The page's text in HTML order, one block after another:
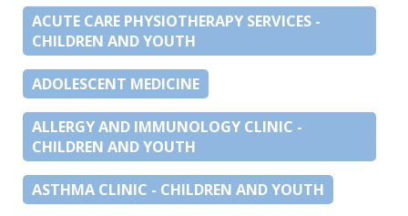
ACUTE CARE PHYSIOTHERAPY SERVICES -
CHILDREN AND YOUTH
ADOLESCENT MEDICINE
ALLERGY AND IMMUNOLOGY CLINIC -
CHILDREN AND YOUTH
ASTHMA CLINIC - CHILDREN AND YOUTH